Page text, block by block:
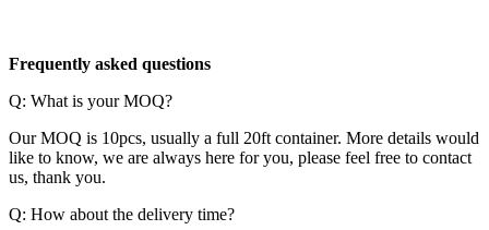
Frequently asked questions
Q: What is your MOQ?
Our MOQ is 10pcs, usually a full 20ft container. More details would
like to know, we are always here for you, please feel free to contact
us, thank you.
Q: How about the delivery time?